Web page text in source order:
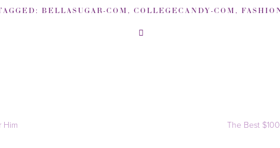
BELLASUGAR-COM , COLLEGECANDY-COM ,
Him The Best